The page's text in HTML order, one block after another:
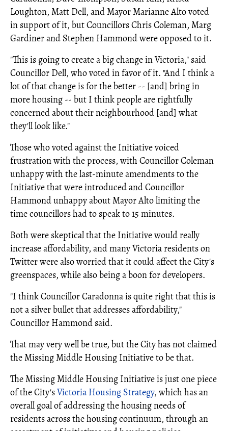
Loughton, Matt Dell, and Mayor Marianne Alto voted
in support of it, but Councillors Chris Coleman, Marg
Gardiner and Stephen Hammond were opposed to it.
"This is going to create a big change in Victoria," said
Councillor Dell, who voted in favor of it. "And I think a
lot of that change is for the better -- [and] bring in
more housing -- but I think people are rightfully
concerned about their neighbourhood [and] what
they'll look like."
Those who voted against the Initiative voiced
frustration with the process, with Councillor Coleman
unhappy with the last-minute amendments to the
Initiative that were introduced and Councillor
Hammond unhappy about Mayor Alto limiting the
time councillors had to speak to 15 minutes.
Both were skeptical that the Initiative would really
increase affordability, and many Victoria residents on
Twitter were also worried that it could affect the City's
greenspaces, while also being a boon for developers.
"I think Councillor Caradonna is quite right that this is
not a silver bullet that addresses affordability,"
Councillor Hammond said.
That may very well be true, but the City has not claimed
the Missing Middle Housing Initiative to be that.
The Missing Middle Housing Initiative is just one piece
of the City'sVictoria Housing Strategy, which has an
overall goal of addressing the housing needs of
residents across the housing continuum, through an